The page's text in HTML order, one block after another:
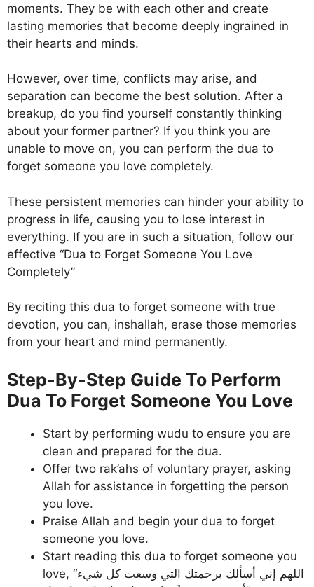
moments. They be with each other and create
lasting memories that become deeply ingrained in
their hearts and minds.
However, over time, conflicts may arise, and
separation can become the best solution. After a
breakup, do you find yourself constantly thinking
about your former partner? If you think you are
unable to move on, you can perform the dua to
forget someone you love completely.
These persistent memories can hinder your ability to
progress in life, causing you to lose interest in
everything. If you are in such a situation, follow our
effective “Dua to Forget Someone You Love
Completely”
By reciting this dua to forget someone with true
devotion, you can, inshallah, erase those memories
from your heart and mind permanently.
Step-By-Step Guide To Perform
Dua To Forget Someone You Love
Start by performing wudu to ensure you are
clean and prepared for the dua.
Offer two rak’ahs of voluntary prayer, asking
Allah for assistance in forgetting the person
you love.
Praise Allah and begin your dua to forget
someone you love.
Start reading this dua to forget someone you
love, “اللهم إني أسألك برحمتك التي وسعت كل شيء